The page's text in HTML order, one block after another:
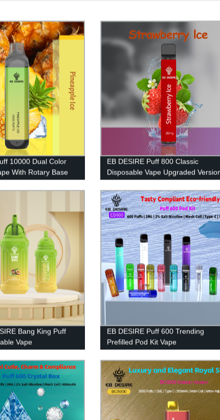
10000 Dual Color
With Rotary Base
EB DESIRE Puff 800 Classic
Disposable Vape Upgraded
Bang King Puff
Vape
EB DESIRE Puff 600 Trending
Prefilled Pod Kit Vape